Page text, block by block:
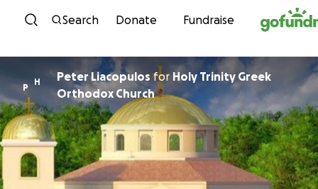
Skip to content
Search Donate Fundraise
P
H Peter Liacopulosfor Holy Trinity Greek
Orthodox Church